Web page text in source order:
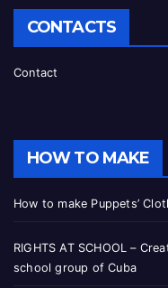
CONTACTS
Contact
HOW TO MAKE
How to make Puppets’
RIGHTS AT SCHOOL –
school group of Cuba